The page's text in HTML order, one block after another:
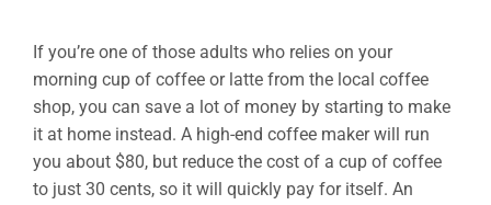
If you’re one of those adults who relies on your
morning cup of coffee or latte from the local coffee
shop, you can save a lot of money by starting to make
it at home instead. A high-end coffee maker will run
you about $80, but reduce the cost of a cup of coffee
to just 30 cents, so it will quickly pay for itself. An